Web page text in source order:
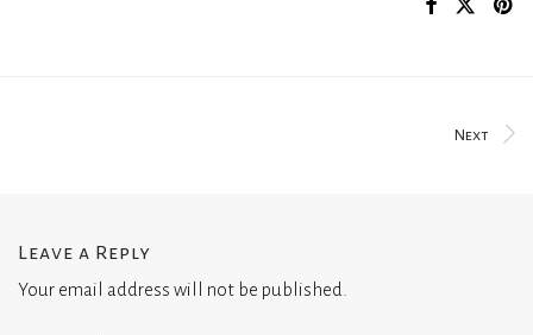
Next
Leave a Reply
Your email address will not be published.